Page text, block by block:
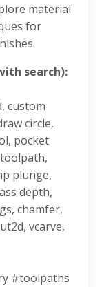
material
for
search):
custom
circle,
pocket
plunge,
depth,
chamfer,
vcarve,
#toolpaths